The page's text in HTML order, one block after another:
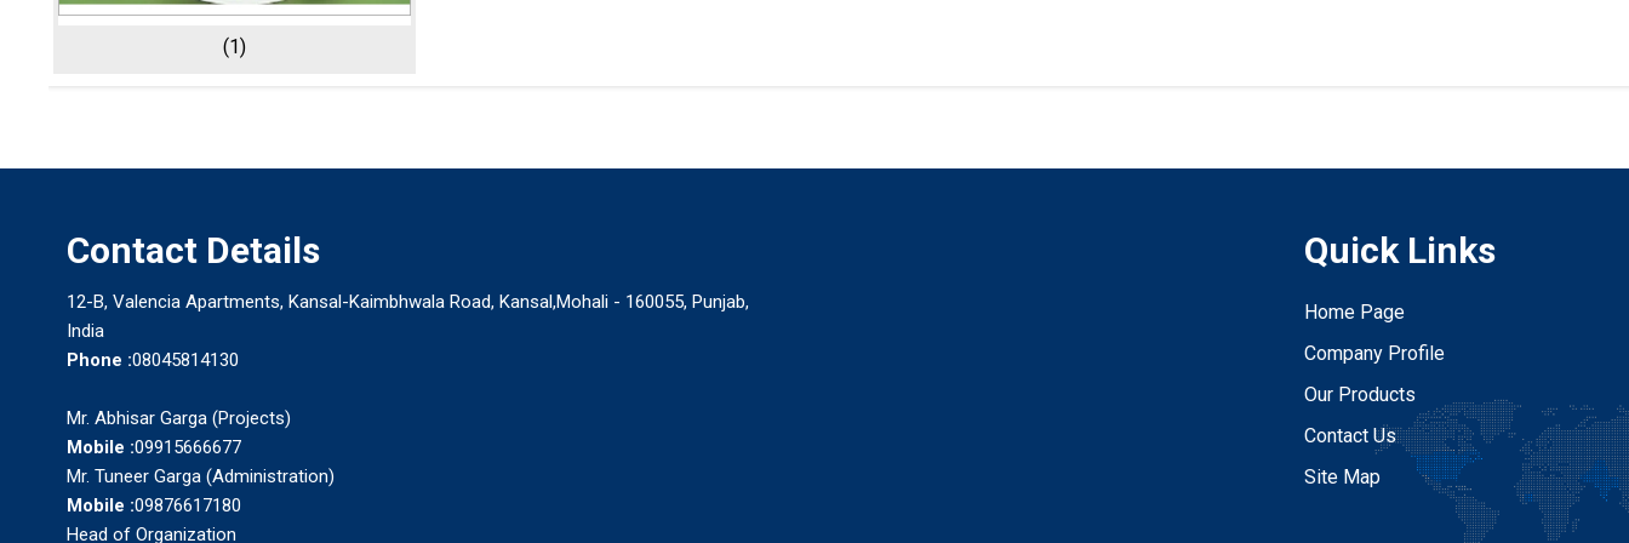
(1)
Contact Details
12-B, Valencia Apartments, Kansal-Kaimbhwala Road, Kansal,Mohali - 160055, Punjab,
India
Phone :08045814130
Mr. Abhisar Garga (Projects)
Mobile :09915666677
Mr. Tuneer Garga (Administration)
Mobile :09876617180
Head of Organization
Quick Links
Home Page
Company Profile
Our Products
Contact Us
Site Map